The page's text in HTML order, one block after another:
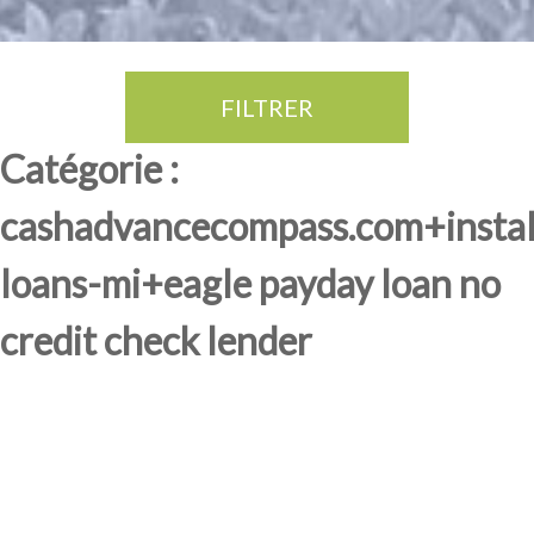
FILTRER
Catégorie :
loans-mi+eagle payday loan no
credit check lender